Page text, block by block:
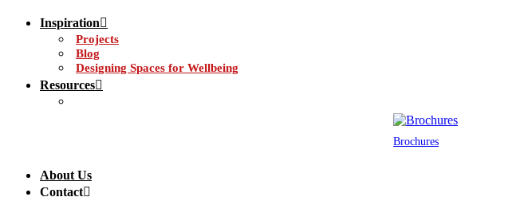
Inspiration
Projects
Blog
Designing Spaces for Wellbeing
Resources
Brochures
About Us
Contact